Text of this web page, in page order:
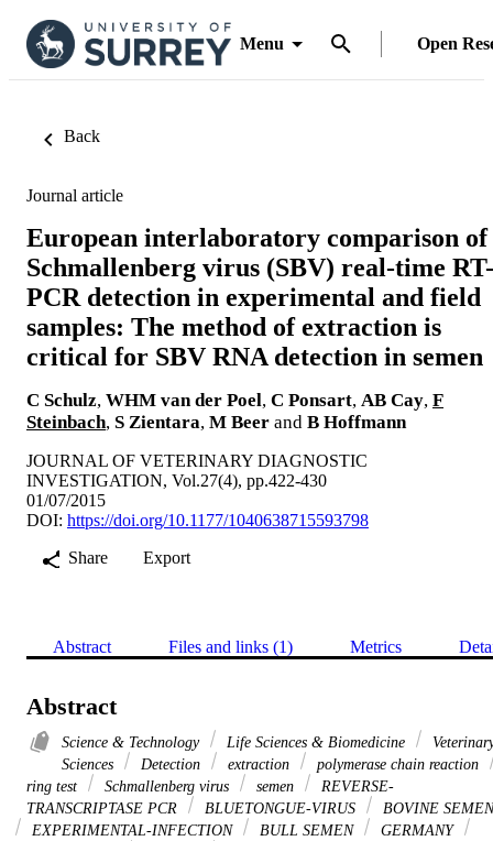
Menu Open
Back
Journal article
European interlaboratory comparison of
Schmallenberg virus (SBV) real-time RT-
PCR detection in experimental and field
samples: The method of extraction is
critical for SBV RNA detection in semen
C Schulz, WHM van der Poel, C Ponsart, AB Cay, F
Steinbach, S Zientara, M Beer and B Hoffmann
JOURNAL OF VETERINARY DIAGNOSTIC
INVESTIGATION, Vol.27(4), pp.422-430
01/07/2015
DOI: https://doi.org/10.1177/1040638715593798
Share
Export
Abstract Files and links (1) Metrics
Abstract
Science & Technology Life Sciences & Biomedicine
Sciences
Detection extraction
polymerase chain reaction
ring test
Schmallenberg virus semen
REVERSE-
TRANSCRIPTASE PCR
BLUETONGUE-VIRUS
BOVINE SEMEN
EXPERIMENTAL-INFECTION
BULL SEMEN
GERMANY